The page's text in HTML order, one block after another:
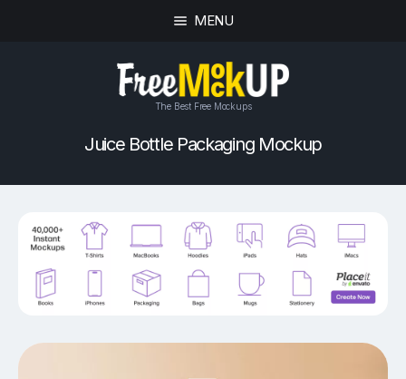
MENU
The Best Free Mockups
Juice Bottle Packaging Mockup